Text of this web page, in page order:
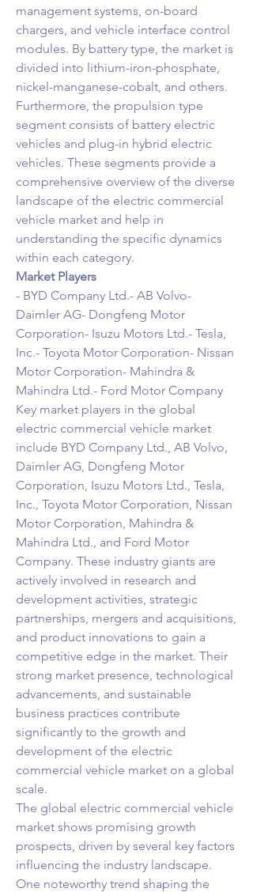
management systems, on-board
chargers, and vehicle interface control
modules. By battery type, the market is
divided into lithium-iron-phosphate,
nickel-manganese-cobalt, and others.
Furthermore, the propulsion type
segment consists of battery electric
vehicles and plug-in hybrid electric
vehicles. These segments provide a
comprehensive overview of the diverse
landscape of the electric commercial
vehicle market and help in
understanding the specific dynamics
within each category.
Market Players
- BYD Company Ltd.- AB Volvo-
Daimler AG- Dongfeng Motor
Corporation- Isuzu Motors Ltd.- Tesla,
Inc.- Toyota Motor Corporation- Nissan
Motor Corporation- Mahindra &
Mahindra Ltd.- Ford Motor Company
Key market players in the global
electric commercial vehicle market
include BYD Company Ltd., AB Volvo,
Daimler AG, Dongfeng Motor
Corporation, Isuzu Motors Ltd., Tesla,
Inc., Toyota Motor Corporation, Nissan
Motor Corporation, Mahindra &
Mahindra Ltd., and Ford Motor
Company. These industry giants are
actively involved in research and
development activities, strategic
partnerships, mergers and acquisitions,
and product innovations to gain a
competitive edge in the market. Their
strong market presence, technological
advancements, and sustainable
business practices contribute
significantly to the growth and
development of the electric
commercial vehicle market on a global
scale.
The global electric commercial vehicle
market shows promising growth
prospects, driven by several key factors
influencing the industry landscape.
One noteworthy trend shaping the